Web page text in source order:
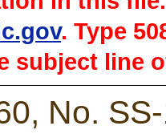
. Type
subject line
No.